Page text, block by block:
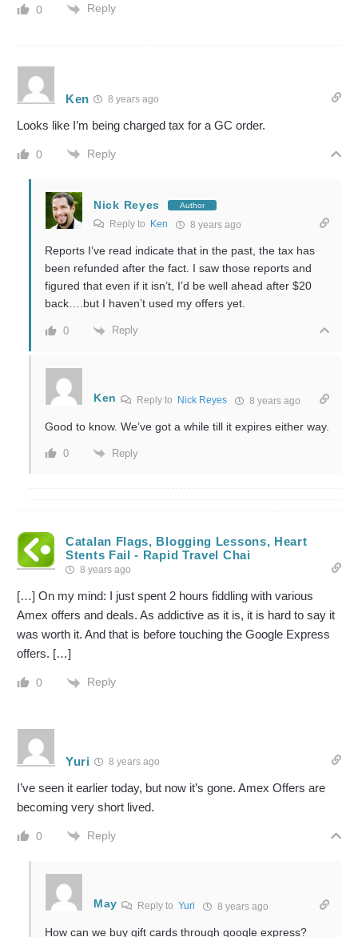
0 Reply
Ken 8 years ago
Looks like I’m being charged tax for a GC order.
0 Reply
Nick Reyes Author
Reply to Ken 8 years ago
Reports I’ve read indicate that in the past, the tax has
been refunded after the fact. I saw those reports and
figured that even if it isn’t, I’d be well ahead after $20
back….but I haven’t used my offers yet.
0 Reply
Ken Reply to Nick Reyes 8 years ago
Good to know. We’ve got a while till it expires either way.
0 Reply
Catalan Flags, Blogging Lessons, Heart
Stents Fail - Rapid Travel Chai
8 years ago
[…] On my mind: I just spent 2 hours fiddling with various
Amex offers and deals. As addictive as it is, it is hard to say it
was worth it. And that is before touching the Google Express
offers. […]
0 Reply
Yuri 8 years ago
I’ve seen it earlier today, but now it’s gone. Amex Offers are
becoming very short lived.
0 Reply
May Reply toYuri 8 years ago
How can we buy gift cards through google express?